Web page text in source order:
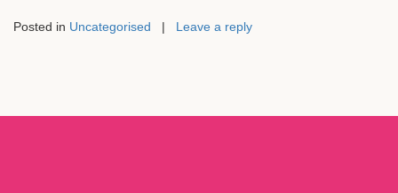
Posted in Uncategorised | Leave a reply